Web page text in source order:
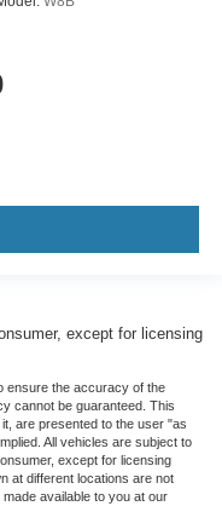
except for licensing
ensure the accuracy of the
cannot be guaranteed. This
are presented to the user "as
All vehicles are subject to
except for licensing
at different locations are not
available to you at our